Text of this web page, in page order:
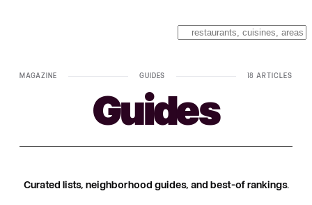
MAGAZINE GUIDES 18 ARTICLES
Guides
Curated lists, neighborhood guides, and best-of rankings.